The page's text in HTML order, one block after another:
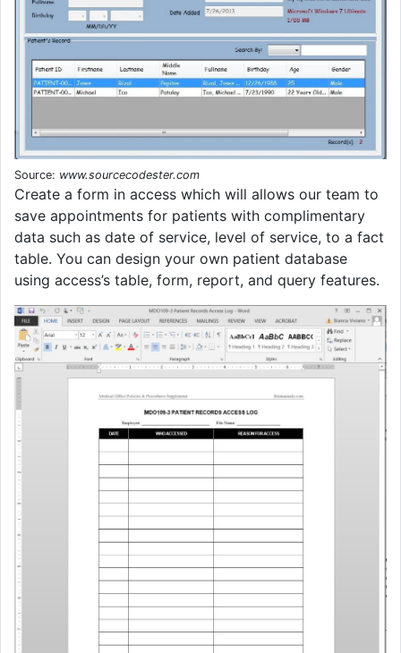
Source: www.sourcecodester.com
Create a form in access which will allows our team to
save appointments for patients with complimentary
data such as date of service, level of service, to a fact
table. You can design your own patient database
using access’s table, form, report, and query features.